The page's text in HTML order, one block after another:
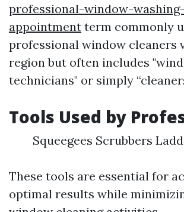
professional-window-washing-
appointment term commonly
professional window cleaners
region but often includes
technicians" or simply
Tools Used by
Squeegees Scrubbers
These tools are essential for
optimal results while